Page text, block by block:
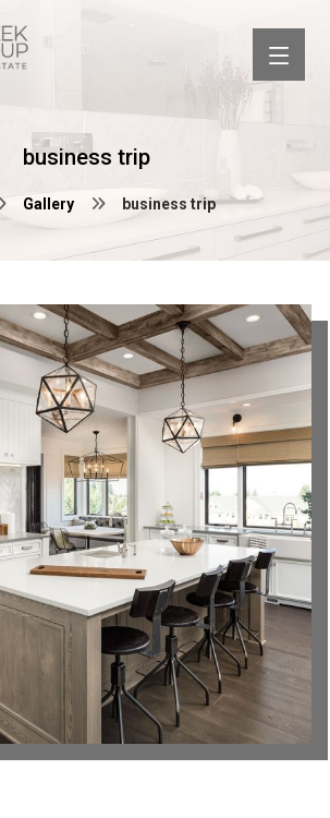
business trip
Gallery business trip